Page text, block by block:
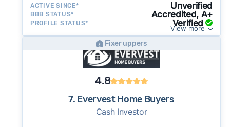
ACTIVE SINCE* Unverified
BBB STATUS* Accredited, A+
PROFILE STATUS* Verified
View more
Fixer uppers
4.8
7. Evervest Home Buyers
Cash Investor